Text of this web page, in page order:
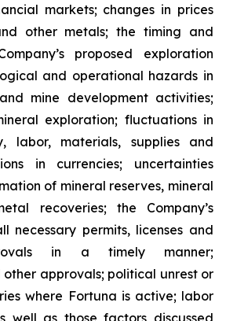
markets; changes in prices
other metals; the timing and
proposed exploration
and operational hazards in
mine development activities;
exploration; fluctuations in
labor, materials, supplies and
in currencies; uncertainties
of mineral reserves, mineral
recoveries; the Company’s
necessary permits, licenses and
in a timely manner;
approvals; political unrest or
where Fortuna is active; labor
well as those factors discussed